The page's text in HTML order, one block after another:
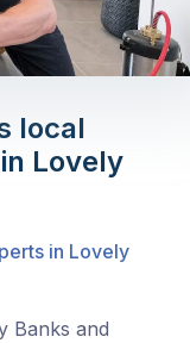
local
Lovely
in Lovely
Banks and